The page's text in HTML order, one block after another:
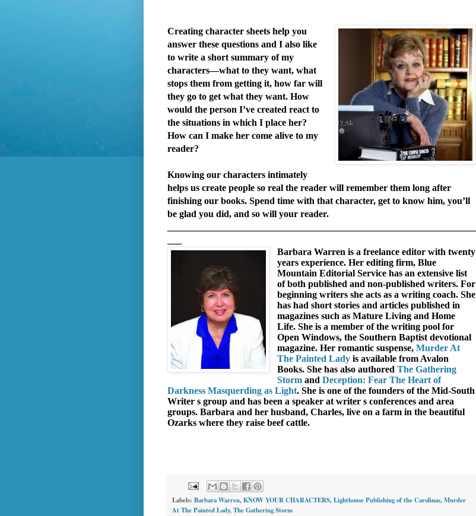
Creating character sheets help you
answer these questions and I also like
to write a short summary of my
characters—what to they want, what
stops them from getting it, how far will
they go to get what they want. How
would the person I’ve created react to
the situations in which I place her?
How can I make her come alive to my
reader?
Knowing our characters intimately
helps us create people so real the reader will remember them long after
finishing our books. Spend time with that character, get to know him, you’ll
be glad you did, and so will your reader.
Barbara Warren is a freelance editor with twenty
years experience. Her editing firm, Blue
Mountain Editorial Service has an extensive list
of both published and non-published writers. For
beginning writers she acts as a writing coach. She
has had short stories and articles published in
magazines such as Mature Living and Home
Life. She is a member of the writing pool for
Open Windows, the Southern Baptist devotional
magazine. Her romantic suspense,Murder At
The Painted Lady is available from Avalon
Books. She has also authoredThe Gathering
StormandDeception: Fear The Heart of
Darkness Masquerding as Light. She is one of the founders of the Mid-South
Writer s group and has been a speaker at writer s conferences and area
groups. Barbara and her husband, Charles, live on a farm in the beautiful
Ozarks where they raise beef cattle.
Labels: Barbara Warren,KNOW YOUR CHARACTERS,Lighthouse Publishing of the Carolinas,Murder
At The Painted Lady,The Gathering Storm